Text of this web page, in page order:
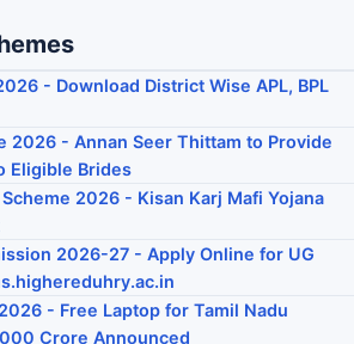
- Download District Wise APL, BPL
2026 - Annan Seer Thittam to Provide
Eligible Brides
2026 - Kisan Karj Mafi Yojana
2026-27 - Apply Online for UG
- Free Laptop for Tamil Nadu
Crore Announced